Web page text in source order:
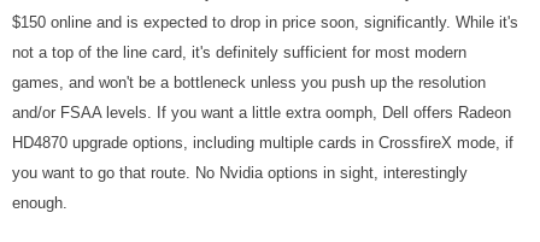
$150 online and is expected to drop in price soon, significantly. While it's
not a top of the line card, it's definitely sufficient for most modern
games, and won't be a bottleneck unless you push up the resolution
and/or FSAA levels. If you want a little extra oomph, Dell offers Radeon
HD4870 upgrade options, including multiple cards in CrossfireX mode, if
you want to go that route. No Nvidia options in sight, interestingly
enough.